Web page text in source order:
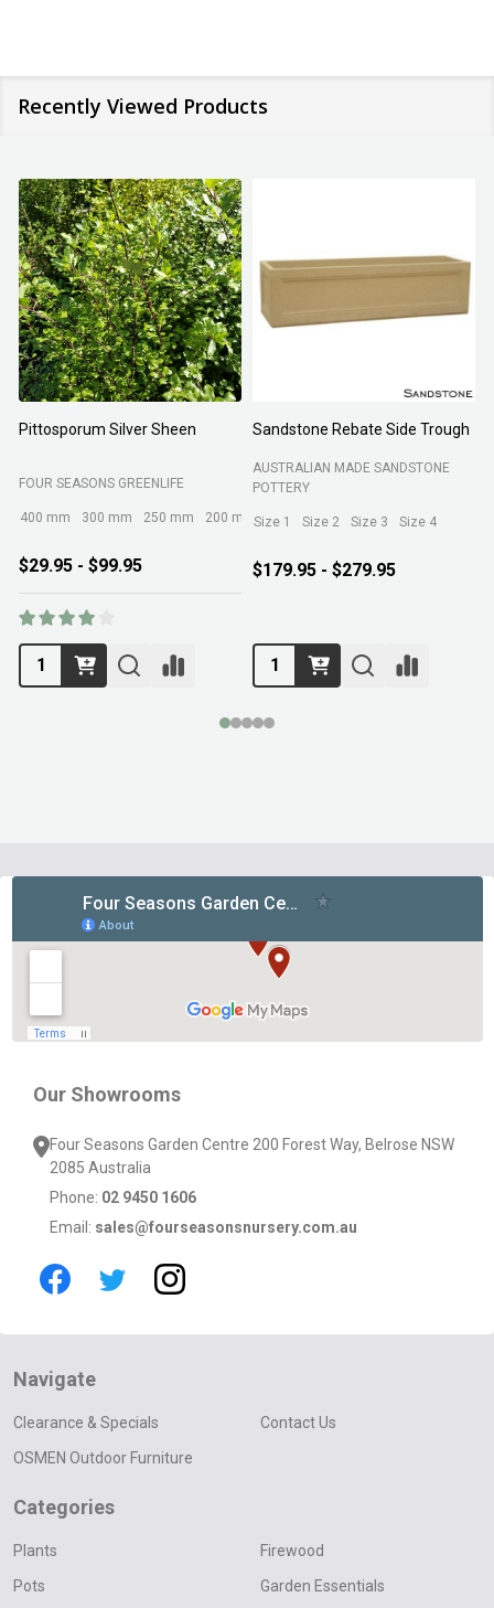
Recently Viewed Products
Pittosporum Silver Sheen
FOUR SEASONS GREENLIFE
400 mm 300 mm 250 mm 200 mm
$29.95 - $99.95
Sandstone Rebate Side Trough
AUSTRALIAN MADE SANDSTONE
POTTERY
Size 1 Size 2 Size 3 Size 4
$179.95 - $279.95
Our Showrooms
Four Seasons Garden Centre 200 Forest Way, Belrose NSW
2085 Australia
Phone: 02 9450 1606
Email: sales@fourseasonsnursery.com.au
Navigate
Clearance & Specials
OSMEN Outdoor Furniture
Contact Us
Categories
Plants
Pots
Firewood
Garden Essentials